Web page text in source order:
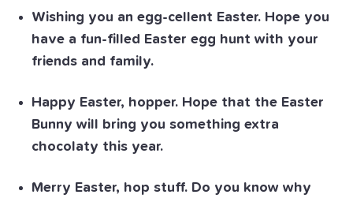
Wishing you an egg-cellent Easter. Hope you
have a fun-filled Easter egg hunt with your
friends and family.
Happy Easter, hopper. Hope that the Easter
Bunny will bring you something extra
chocolaty this year.
Merry Easter, hop stuff. Do you know why